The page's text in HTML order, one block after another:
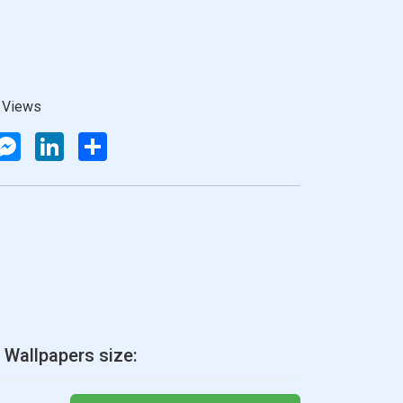
Messenger
LinkedIn
Wallpapers size: